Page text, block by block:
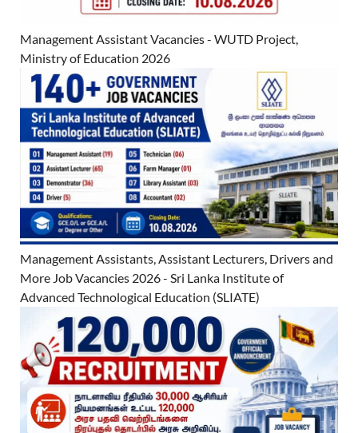
Management Assistant Vacancies - WUTD Project,
Ministry of Education 2026
Management Assistants, Assistant Lecturers, Drivers and
More Job Vacancies 2026 - Sri Lanka Institute of
Advanced Technological Education (SLIATE)